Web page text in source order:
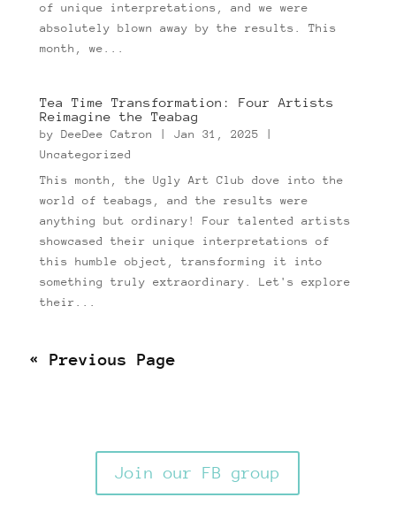
of unique interpretations, and we were
absolutely blown away by the results. This
month, we...
Tea Time Transformation: Four Artists
Reimagine the Teabag
by DeeDee Catron Jan 31, 2025
Uncategorized
This month, the Ugly Art Club dove into the
world of teabags, and the results were
anything but ordinary! Four talented artists
showcased their unique interpretations of
this humble object, transforming it into
something truly extraordinary. Let's explore
their...
Next Entries »
Join our FB group